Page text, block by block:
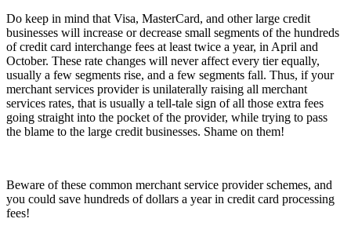
Do keep in mind that Visa, MasterCard, and other large credit
businesses will increase or decrease small segments of the hundreds
of credit card interchange fees at least twice a year, in April and
October. These rate changes will never affect every tier equally,
usually a few segments rise, and a few segments fall. Thus, if your
merchant services provider is unilaterally raising all merchant
services rates, that is usually a tell-tale sign of all those extra fees
going straight into the pocket of the provider, while trying to pass
the blame to the large credit businesses. Shame on them!
Beware of these common merchant service provider schemes, and
you could save hundreds of dollars a year in credit card processing
fees!